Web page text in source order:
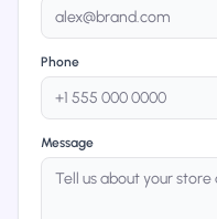
Phone
Message